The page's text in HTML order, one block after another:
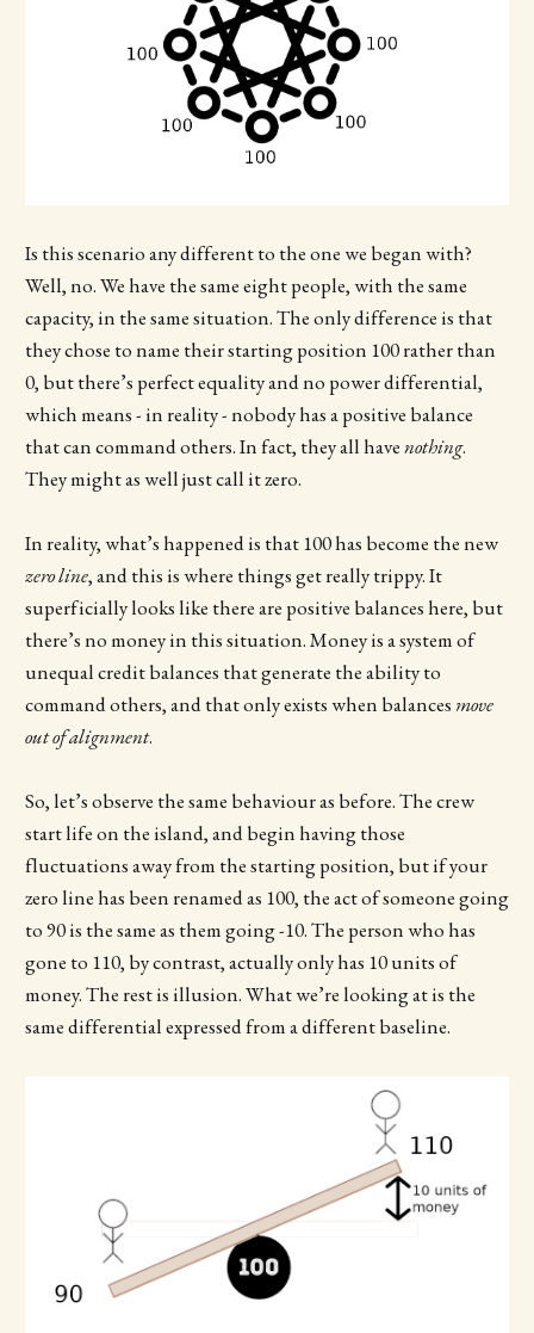
Is this scenario any different to the one we began with?
Well, no. We have the same eight people, with the same
capacity, in the same situation. The only difference is that
they chose to name their starting position 100 rather than
0, but there’s perfect equality and no power differential,
which means - in reality - nobody has a positive balance
that can command others. In fact, they all havenothing.
They might as well just call it zero.
In reality, what’s happened is that 100 has become the new
zero line, and this is where things get really trippy. It
superficially looks like there are positive balances here, but
there’s no money in this situation. Money is a system of
unequal credit balances that generate the ability to
command others, and that only exists when balances move
out of alignment.
So, let’s observe the same behaviour as before. The crew
start life on the island, and begin having those
fluctuations away from the starting position, but if your
zero line has been renamed as 100, the act of someone going
to 90 is the same as them going -10. The person who has
gone to 110, by contrast, actually only has 10 units of
money. The rest is illusion. What we’re looking at is the
same differential expressed from a different baseline.